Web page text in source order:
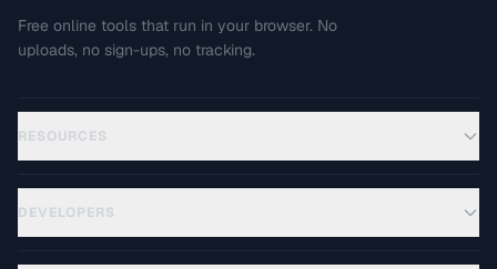
Free online tools that run in your browser. No
uploads, no sign-ups, no tracking.
RESOURCES
DEVELOPERS